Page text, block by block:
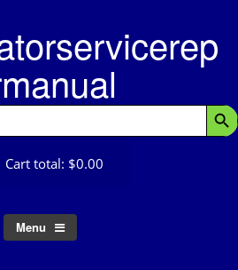
Cart total: $0.00
Menu